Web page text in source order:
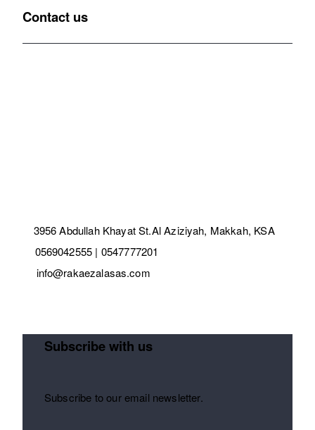
Contact us
3956 Abdullah Khayat St.Al Aziziyah, Makkah, KSA
0569042555 | 0547777201
info@rakaezalasas.com
Subscribe with us
Subscribe to our email newsletter.